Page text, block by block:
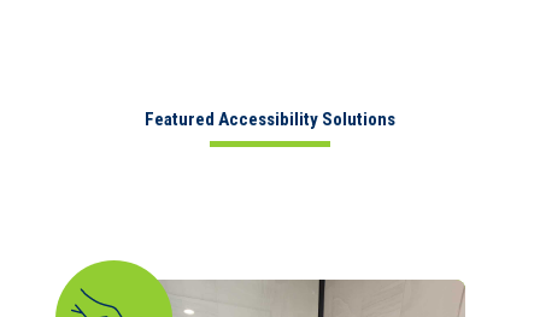
Featured Accessibility Solutions